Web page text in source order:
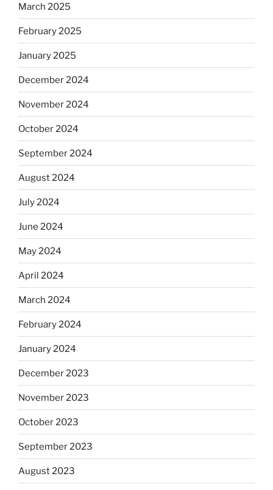
March 2025
February 2025
January 2025
December 2024
November 2024
October 2024
September 2024
August 2024
July 2024
June 2024
May 2024
April 2024
March 2024
February 2024
January 2024
December 2023
November 2023
October 2023
September 2023
August 2023